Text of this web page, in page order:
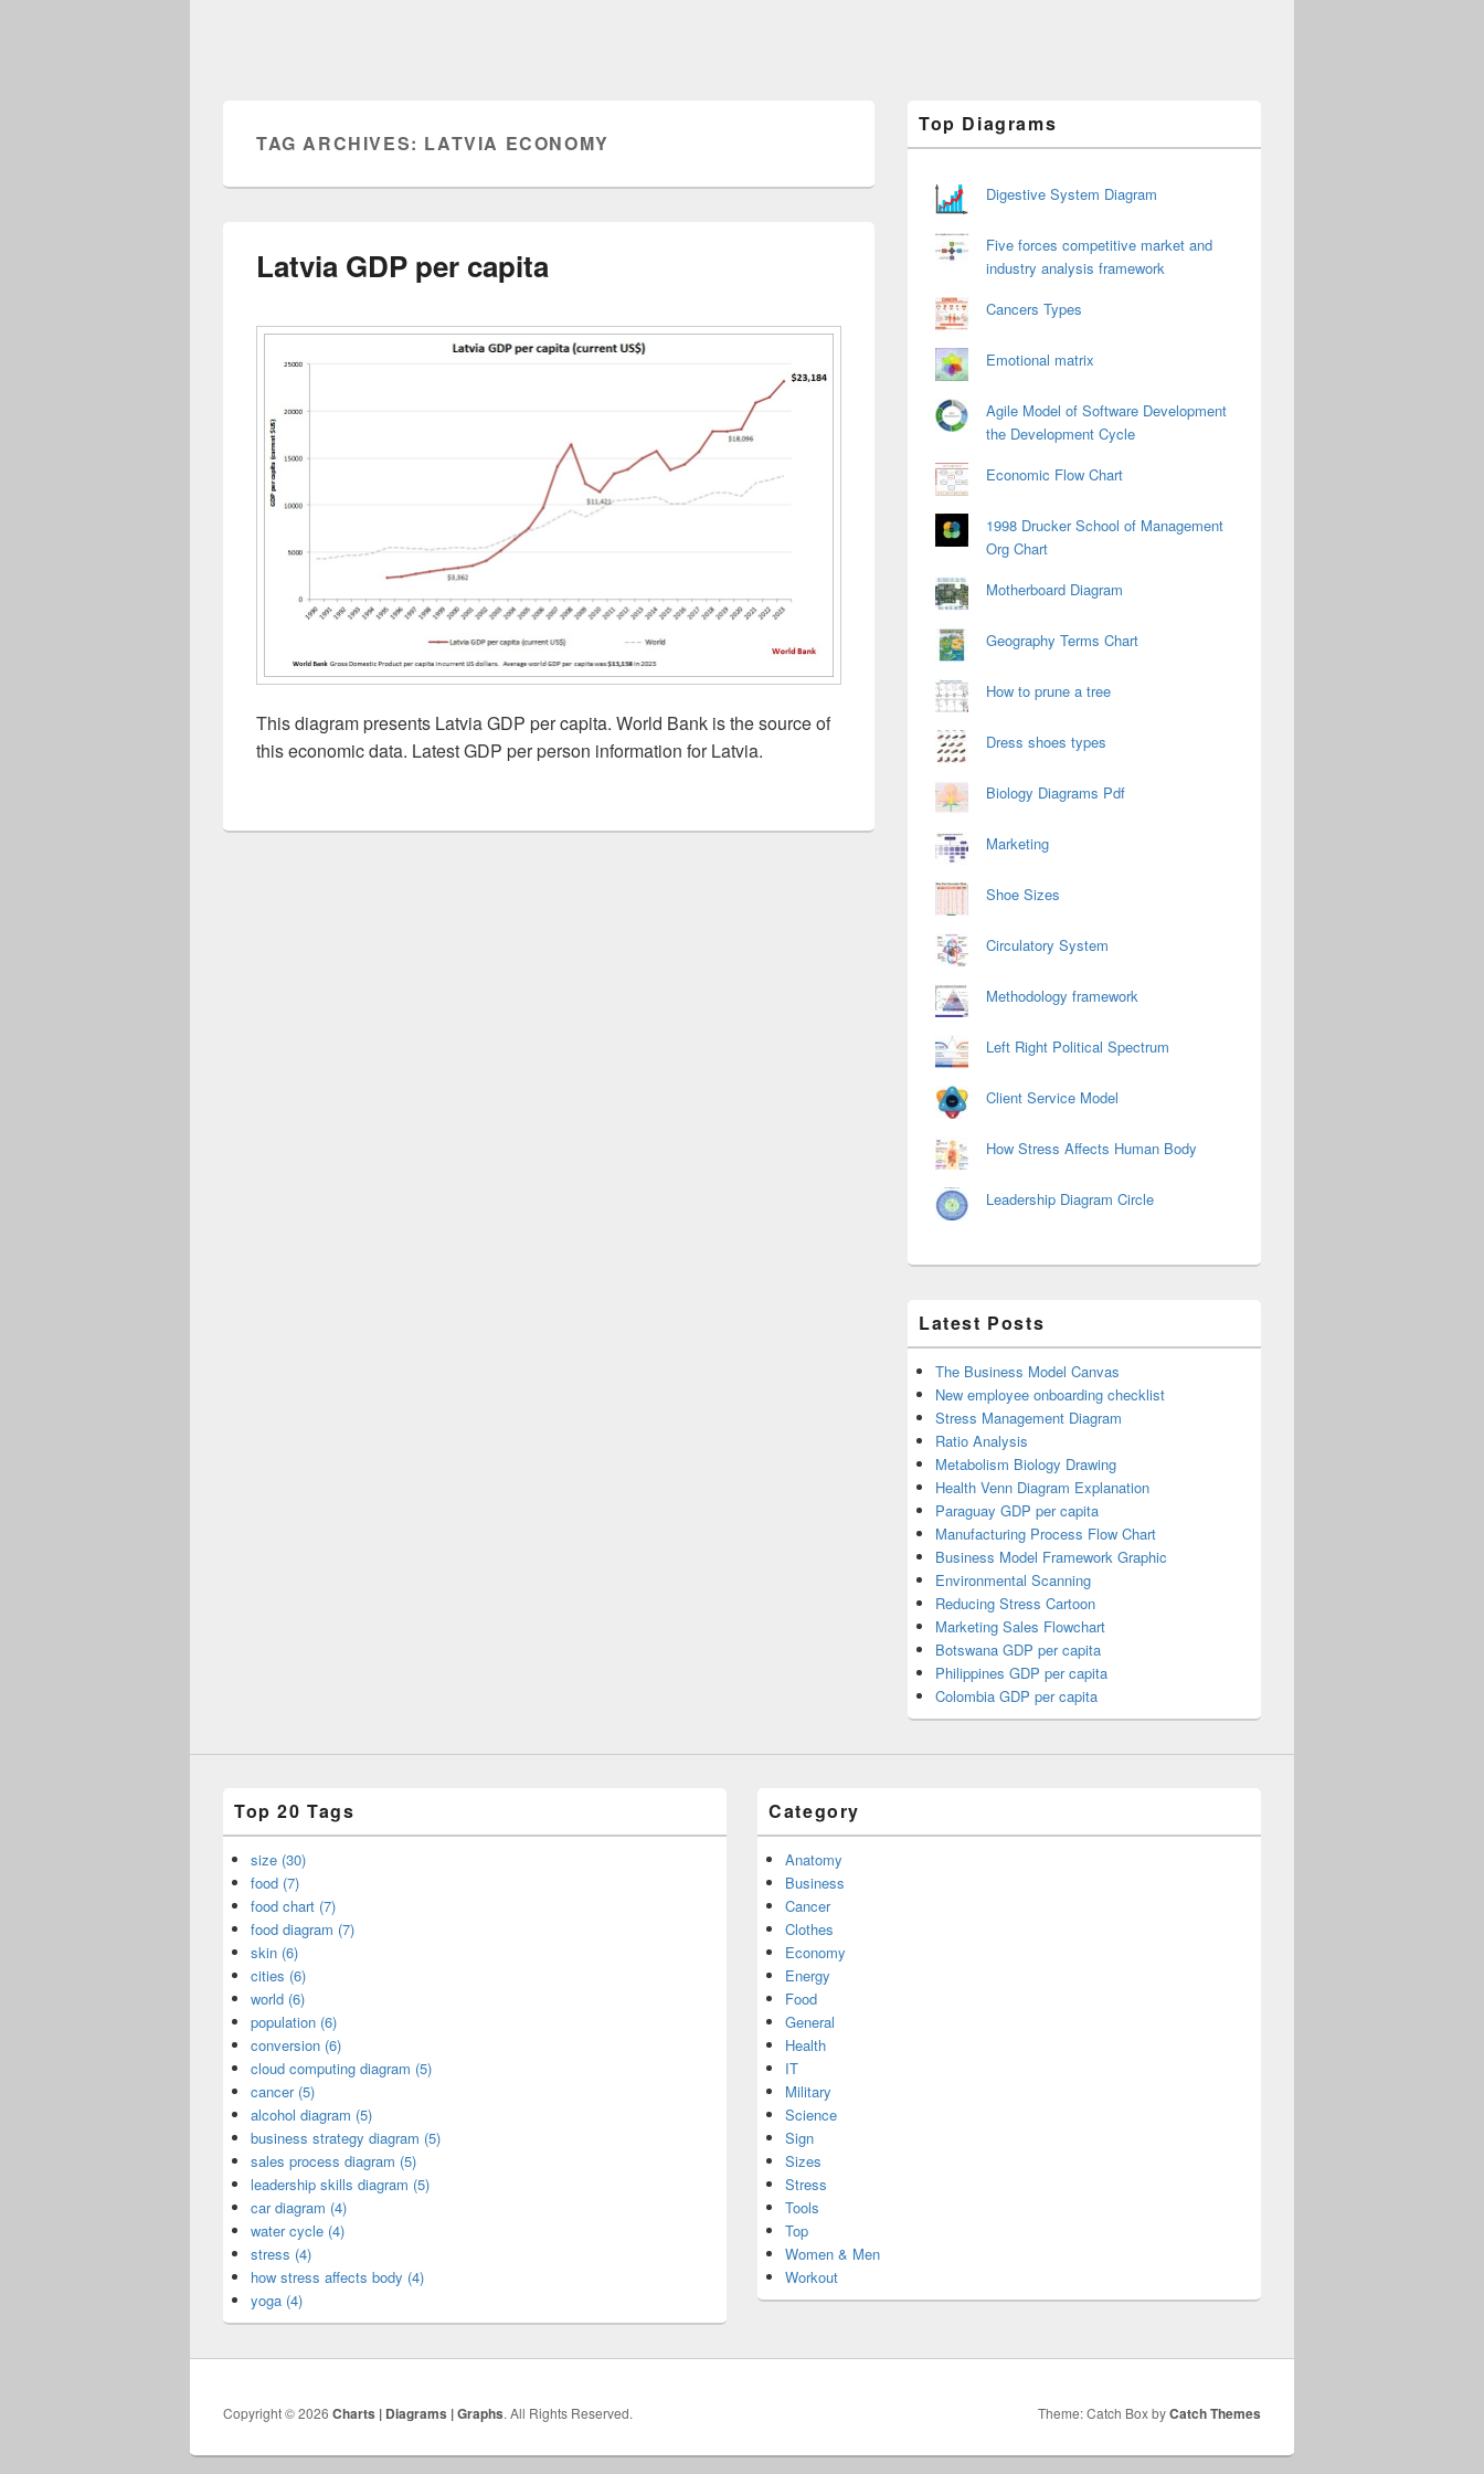
TAG ARCHIVES: LATVIA ECONOMY
Latvia GDP per capita
This diagram presents Latvia GDP per capita. World Bank is the source of
this economic data. Latest GDP per person information for Latvia.
Sidebar
Widget
Top Diagrams
Digestive System Diagram
Five forces competitive market and
industry analysis framework
Cancers Types
Emotional matrix
Agile Model of Software Development
the Development Cycle
Economic Flow Chart
1998 Drucker School of Management
Org Chart
Motherboard Diagram
Geography Terms Chart
How to prune a tree
Dress shoes types
Biology Diagrams Pdf
Marketing
Shoe Sizes
Circulatory System
Methodology framework
Left Right Political Spectrum
Client Service Model
How Stress Affects Human Body
Leadership Diagram Circle
Latest Posts
The Business Model Canvas
New employee onboarding checklist
Stress Management Diagram
Ratio Analysis
Metabolism Biology Drawing
Health Venn Diagram Explanation
Paraguay GDP per capita
Manufacturing Process Flow Chart
Business Model Framework Graphic
Environmental Scanning
Reducing Stress Cartoon
Marketing Sales Flowchart
Botswana GDP per capita
Philippines GDP per capita
Colombia GDP per capita
Top 20 Tags
size (30)
food (7)
food chart (7)
food diagram (7)
skin (6)
cities (6)
world (6)
population (6)
conversion (6)
cloud computing diagram (5)
cancer (5)
alcohol diagram (5)
business strategy diagram (5)
sales process diagram (5)
leadership skills diagram (5)
car diagram (4)
water cycle (4)
stress (4)
how stress affects body (4)
yoga (4)
Category
Anatomy
Business
Cancer
Clothes
Economy
Energy
Food
General
Health
IT
Military
Science
Sign
Sizes
Stress
Tools
Top
Women & Men
Workout
Copyright © 2026 Charts | Diagrams | Graphs. All Rights Reserved. Theme: Catch Box byCatch Themes